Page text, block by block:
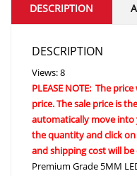
DESCRIPTION
DESCRIPTION
Views: 8
PLEASE NOTE: The
price. The sale price is
automatically move
the quantity and click
and shipping cost will
Premium Grade 5MM